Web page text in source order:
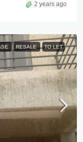
2 years ago
RESALE TO LET